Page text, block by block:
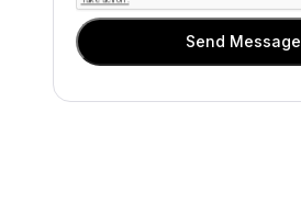
Send Message